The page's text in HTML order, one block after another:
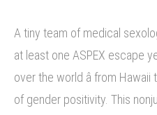
A tiny team of medical
at least one ASPEX escape
over the world â from Hawaii
of gender positivity. This